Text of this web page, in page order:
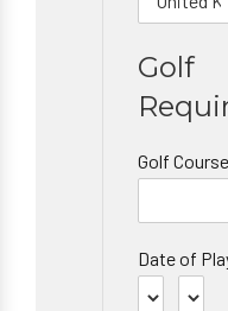
Golf
Golf Course
Date of